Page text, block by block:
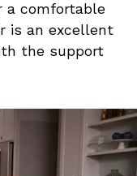
a comfortable
is an excellent
the support